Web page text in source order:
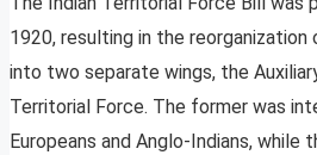
1920, resulting in the
into two separate wings, the
Territorial Force. The former was
Europeans and Anglo-Indians,